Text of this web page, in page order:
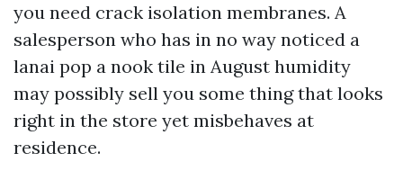
you need crack isolation membranes. A
salesperson who has in no way noticed a
lanai pop a nook tile in August humidity
may possibly sell you some thing that looks
right in the store yet misbehaves at
residence.